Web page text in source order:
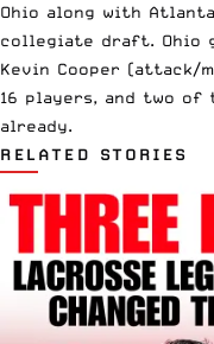
Ohio along with
collegiate draft. Ohio
Kevin Cooper (attack/
16 players, and two of
already.
RELATED STORIES